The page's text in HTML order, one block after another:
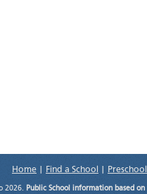
Home Find a School
2026. Public School information based